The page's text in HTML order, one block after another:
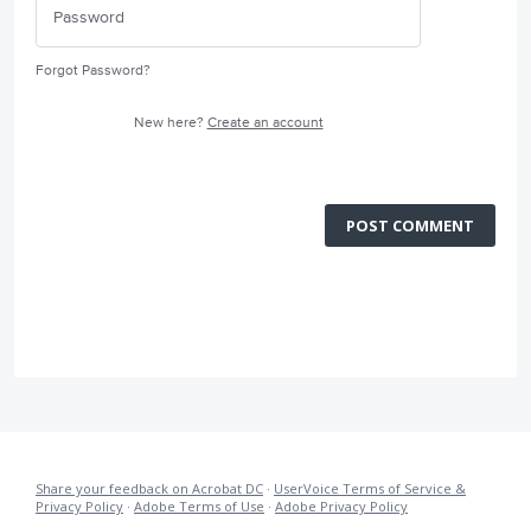
Forgot Password?
New here? Create an account
POST COMMENT
Share your feedback on Acrobat DC · UserVoice Terms of Service &
Privacy Policy · Adobe Terms of Use · Adobe Privacy Policy